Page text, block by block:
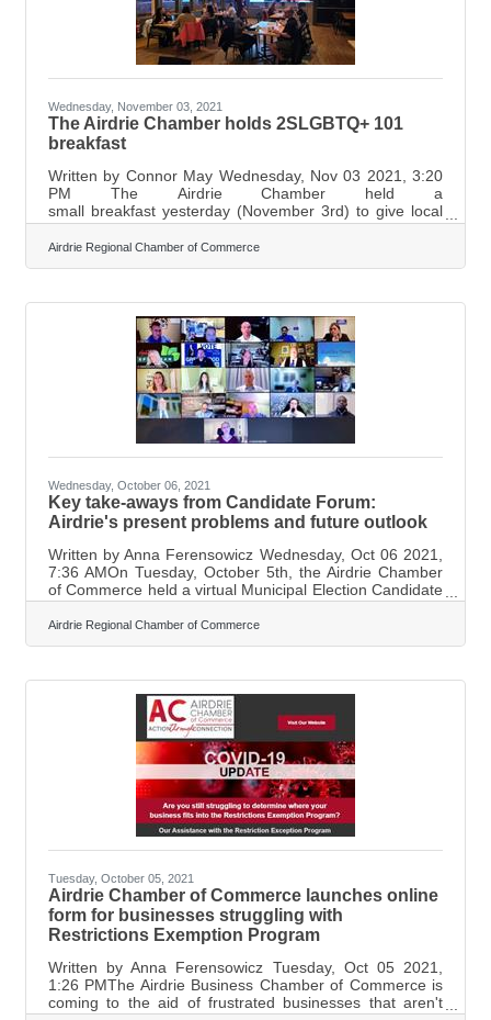
Wednesday, November 03, 2021
The Airdrie Chamber holds 2SLGBTQ+ 101
breakfast
Written by Connor May Wednesday, Nov 03 2021, 3:20
PM The Airdrie Chamber held a
small breakfast yesterday (November 3rd) to give local
businesses the opportunity to ask questions about how
they can better serve the LGBTQ+ community.
Marilyn Aalhus, who is the Executive Director for
what was discussed at the breakfast. “It spoke to
businesses specifically trying to understand the use
of proper pronouns in the workplace, equipping your
Airdrie Regional Chamber of Commerce
Wednesday, October 06, 2021
Key take-aways from Candidate Forum:
Airdrie's present problems and future outlook
Written by Anna Ferensowicz Wednesday, Oct 06 2021,
7:36 AMOn Tuesday, October 5th, the Airdrie Chamber
of Commerce held a virtual Municipal Election Candidate
Forum. The Mayoral and City Council candidates
presented their visions for Airdrie's present and
future. Each candidate had a chance to introduce
on the Vote Prosperity business platform developed by
the Alberta Chamber of Commerce. Candidates also
answered questions from the public that had
Airdrie Regional Chamber of Commerce
Tuesday, October 05, 2021
Airdrie Chamber of Commerce launches online
form for businesses struggling with
Restrictions Exemption Program
Written by Anna Ferensowicz Tuesday, Oct 05 2021,
1:26 PMThe Airdrie Business Chamber of Commerce is
coming to the aid of frustrated businesses that aren't